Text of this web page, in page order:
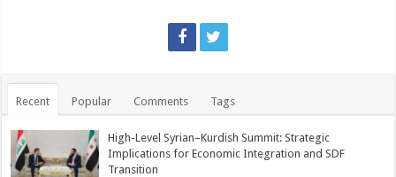
Recent Popular Comments Tags
High-Level Syrian–Kurdish Summit: Strategic
Implications for Economic Integration and SDF
Transition